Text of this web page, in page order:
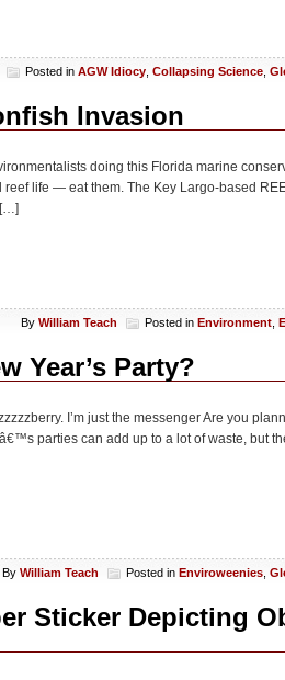
Posted in AGW Idiocy Collapsing Science
Invasion
doing this Florida marine
life — eat them. The Key Largo-based
[…]
By William Teach Posted in Environment
Year’s Party?
I’m just the messenger Are you
parties can add up to a lot of waste, but
By William Teach Posted in Enviroweenies
Sticker Depicting